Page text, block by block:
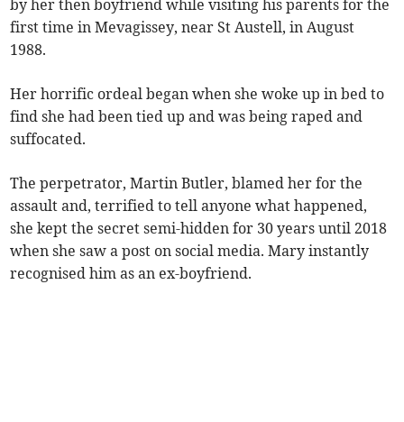
by her then boyfriend while visiting his parents for the
first time in Mevagissey, near St Austell, in August
1988.
Her horrific ordeal began when she woke up in bed to
find she had been tied up and was being raped and
suffocated.
The perpetrator, Martin Butler, blamed her for the
assault and, terrified to tell anyone what happened,
she kept the secret semi-hidden for 30 years until 2018
when she saw a post on social media. Mary instantly
recognised him as an ex-boyfriend.